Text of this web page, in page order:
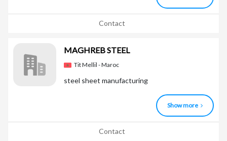
Contact
MAGHREB STEEL
Tit Mellil - Maroc
steel sheet manufacturing
Show more
Contact